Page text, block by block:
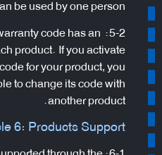
be used by one person.
warranty code has an
product. If you activate
for your product, you
to change its code with
another product.
6: Products Support